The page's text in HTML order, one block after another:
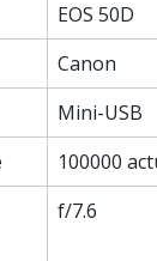
EOS 50D
Canon
Mini-USB
100000
f/7.6